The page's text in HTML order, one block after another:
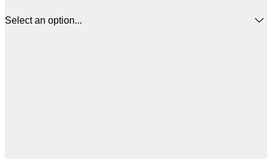
Select an option...